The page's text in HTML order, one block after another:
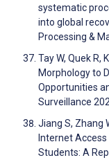
systematic
into global
Processing &
Tay W, Quek R,
Morphology to
Opportunities
Surveillance
Jiang S, Zhang
Internet
Students: A